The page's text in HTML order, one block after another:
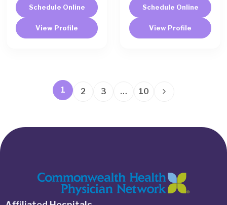
Schedule Online
View Profile
Schedule Online
View Profile
1 2 3 … 10